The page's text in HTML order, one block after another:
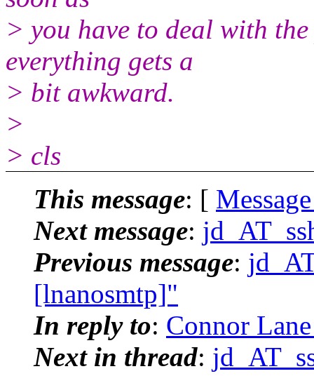
> you have to deal with
everything gets a
> bit awkward.
>
> cls
This message: [
Next message:
Previous message:
[lnanosmtp]"
In reply to: Connor
Next in thread: